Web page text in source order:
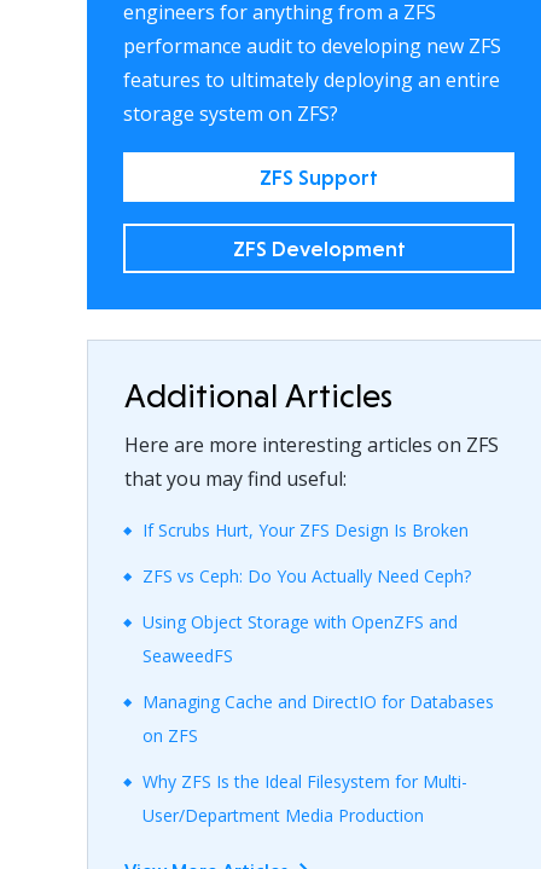
engineers for anything from a ZFS
performance audit to developing new ZFS
features to ultimately deploying an entire
storage system on ZFS?
ZFS Support
ZFS Development
Additional Articles
Here are more interesting articles on ZFS
that you may find useful:
If Scrubs Hurt, Your ZFS Design Is Broken
ZFS vs Ceph: Do You Actually Need Ceph?
Using Object Storage with OpenZFS and
SeaweedFS
Managing Cache and DirectIO for Databases
on ZFS
Why ZFS Is the Ideal Filesystem for Multi-
User/Department Media Production